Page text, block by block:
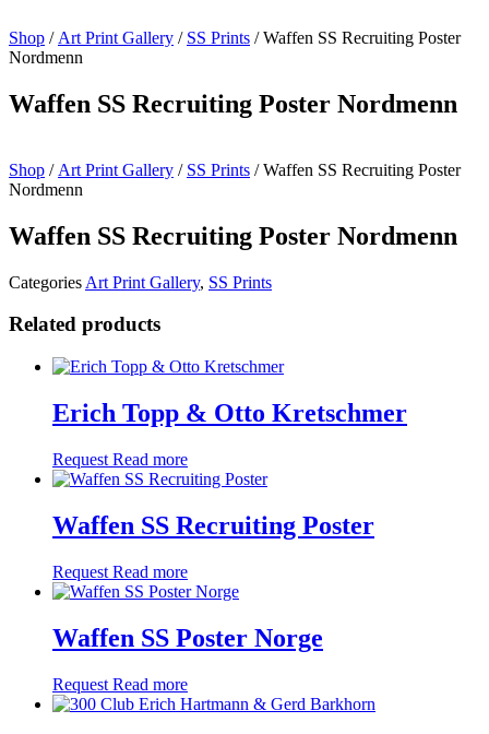
Shop / Art Print Gallery / SS Prints / Waffen SS Recruiting Poster
Nordmenn
Waffen SS Recruiting Poster Nordmenn
Shop / Art Print Gallery / SS Prints / Waffen SS Recruiting Poster
Nordmenn
Waffen SS Recruiting Poster Nordmenn
Categories Art Print Gallery, SS Prints
Related products
Erich Topp & Otto Kretschmer
Request Read more
Waffen SS Recruiting Poster
Request Read more
Waffen SS Poster Norge
Request Read more